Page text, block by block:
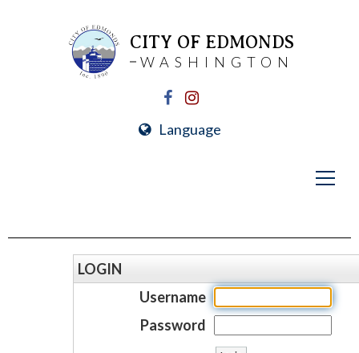
CITY OF EDMONDS
WASHINGTON
Language
LOGIN
Username
Password